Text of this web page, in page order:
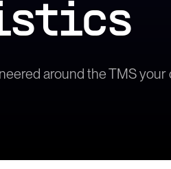
around the TMS your